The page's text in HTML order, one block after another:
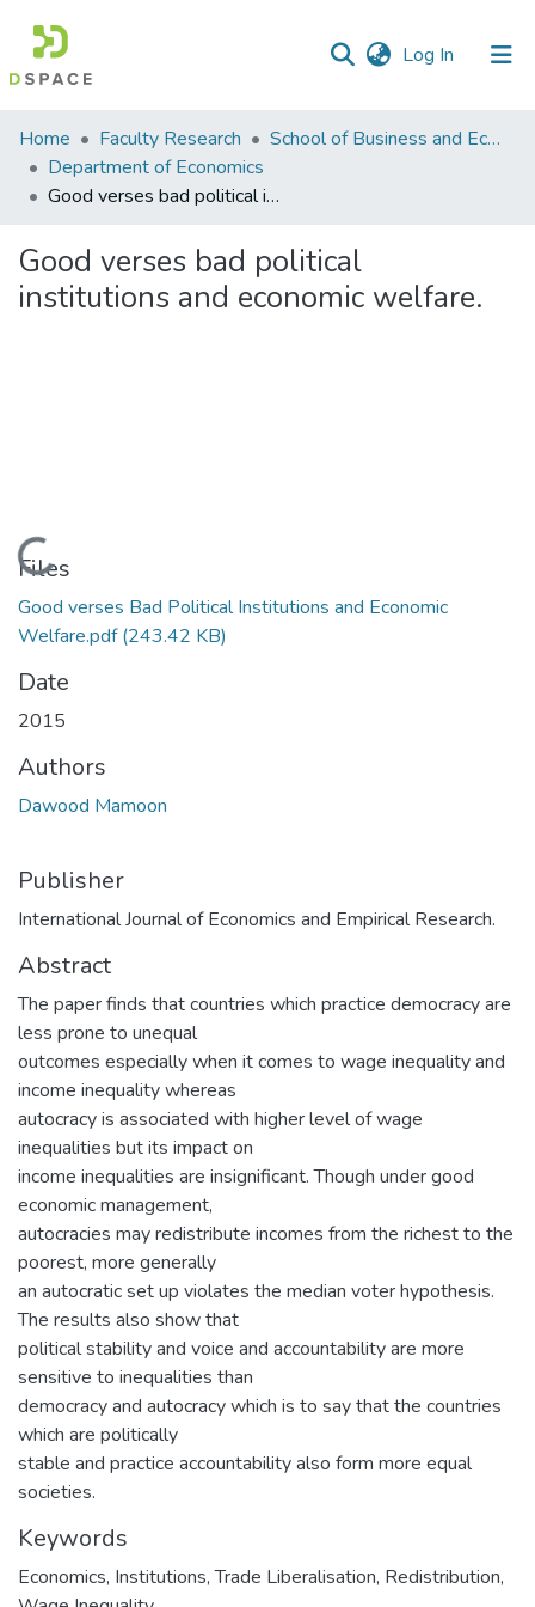
Log In (current)
Communities
&
Collections
Statistics
Home Faculty Research
School of Business and Economics (SBE)
Department of Economics
Good verses bad political institutions and economic welfare.
Good verses bad political
institutions and economic welfare.
Loading...
Files
Good verses Bad Political Institutions and Economic
Welfare.pdf(243.42 KB)
Date
2015
Authors
Dawood Mamoon
Publisher
International Journal of Economics and Empirical Research.
Abstract
The paper finds that countries which practice democracy are
less prone to unequal
outcomes especially when it comes to wage inequality and
income inequality whereas
autocracy is associated with higher level of wage
inequalities but its impact on
income inequalities are insignificant. Though under good
economic management,
autocracies may redistribute incomes from the richest to the
poorest, more generally
an autocratic set up violates the median voter hypothesis.
The results also show that
political stability and voice and accountability are more
sensitive to inequalities than
democracy and autocracy which is to say that the countries
which are politically
stable and practice accountability also form more equal
societies.
Keywords
Economics, Institutions, Trade Liberalisation, Redistribution,